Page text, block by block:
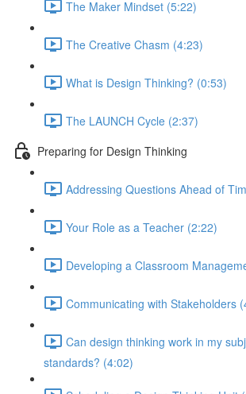
The Maker Mindset (5:22)
The Creative Chasm (4:23)
What is Design Thinking? (0:53)
The LAUNCH Cycle (2:37)
Preparing for Design Thinking
Addressing Questions Ahead of
Your Role as a Teacher (2:22)
Developing a Classroom
Communicating with Stakeholders
Can design thinking work in my
standards? (4:02)